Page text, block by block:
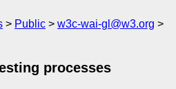
Public
w3c-wai-gl@w3.org
processes